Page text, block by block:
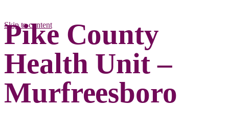
Skip to content
Pike County
Health Unit –
Murfreesboro